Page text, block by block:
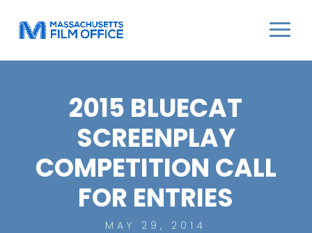
2015 BLUECAT
SCREENPLAY
COMPETITION CALL
FOR ENTRIES
MAY 29, 2014